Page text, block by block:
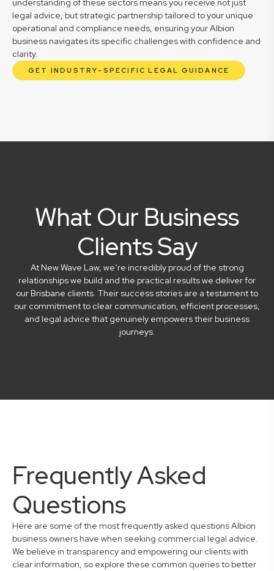
understanding of these sectors means you receive not just
legal advice, but strategic partnership tailored to your unique
operational and compliance needs, ensuring your Albion
business navigates its specific challenges with confidence and
clarity.
GET INDUSTRY-SPECIFIC LEGAL GUIDANCE
What Our Business
Clients Say
At New Wave Law, we’re incredibly proud of the strong
relationships we build and the practical results we deliver for
our Brisbane clients. Their success stories are a testament to
our commitment to clear communication, efficient processes,
and legal advice that genuinely empowers their business
journeys.
Frequently Asked
Questions
Here are some of the most frequently asked questions Albion
business owners have when seeking commercial legal advice.
We believe in transparency and empowering our clients with
clear information, so explore these common queries to better